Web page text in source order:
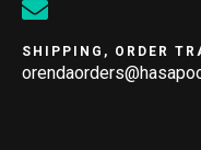
SHIPPING, ORDER